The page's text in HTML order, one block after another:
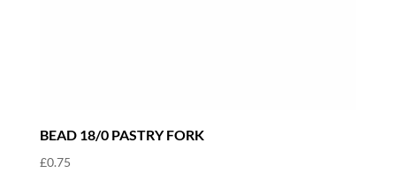
BEAD 18/0 PASTRY FORK
£0.75